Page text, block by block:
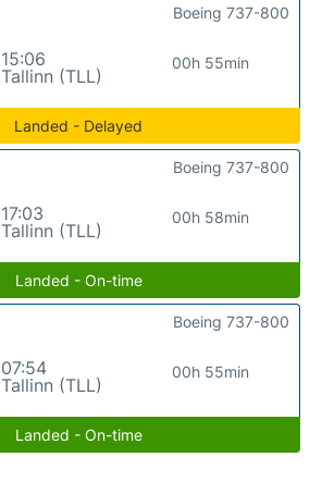
15:06
Tallinn (TLL)
00h 55min
Boeing 737-800
Landed - Delayed
17:03
Tallinn (TLL)
00h 58min
Boeing 737-800
Landed - On-time
07:54
Tallinn (TLL)
00h 55min
Boeing 737-800
Landed - On-time